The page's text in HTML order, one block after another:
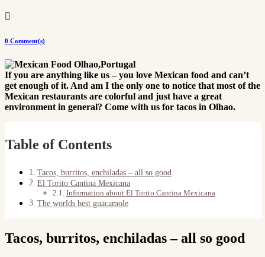

0 Comment(s)
If you are anything like us – you love Mexican food and can’t
get enough of it. And am I the only one to notice that most of the
Mexican restaurants are colorful and just have a great
environment in general? Come with us for tacos in Olhao.
Table of Contents
Tacos, burritos, enchiladas – all so good
El Torito Cantina Mexicana
Information about El Torito Cantina Mexicana
The worlds best guacamole
Tacos, burritos, enchiladas – all so good